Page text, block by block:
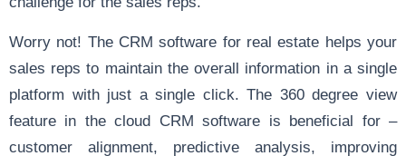
Worry not! The CRM software for real estate helps your
sales reps to maintain the overall information in a single
platform with just a single click. The 360 degree view
feature in the cloud CRM software is beneficial for –
customer alignment, predictive analysis, improving